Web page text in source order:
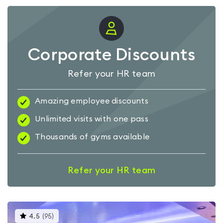
Corporate Discounts
Refer your HR team
Amazing employee discounts
Unlimited visits with one pass
Thousands of gyms available
Refer your HR team
4.5 (95)
gyms